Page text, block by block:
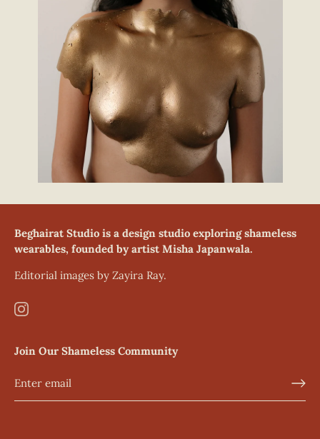
Beghairat Studio is a design studio exploring shameless
wearables, founded by artist Misha Japanwala.
Editorial images by Zayira Ray.
Join Our Shameless Community